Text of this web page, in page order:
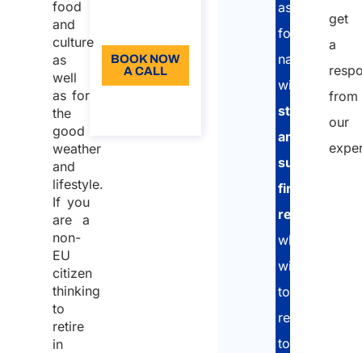
food
and
culture
as
well
as for
the
good
weather
and
lifestyle.
If you
are a
non-
EU
citizen
thinking
to
retire
in
BOOK NOW
A CALL
assist
foreign
nationals
with
stable
and
sufficient
financial
resources
who
wish
to
relocate
to
get
a
from
our